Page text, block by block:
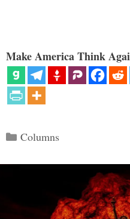
Make America Think
Categories
Columns